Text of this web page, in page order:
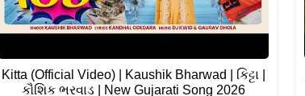
Kitta (Official Video) | Kaushik Bharwad | કિટ્ટા |
કૌશિક ભરવાડ | New Gujarati Song 2026